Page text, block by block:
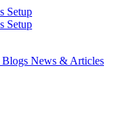
Blogs News & Articles